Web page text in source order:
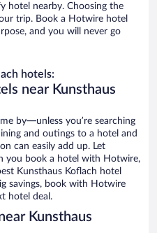
hotel nearby. Choosing the
trip. Book a Hotwire hotel
and you will never go
hotels:
near Kunsthaus
by—unless you’re searching
and outings to a hotel and
can easily add up. Let
you book a hotel with Hotwire,
Kunsthaus Koflach hotel
savings, book with Hotwire
hotel deal.
Kunsthaus